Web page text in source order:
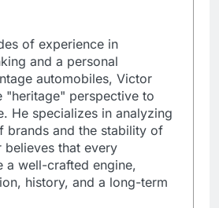
of experience in
and a personal
automobiles, Victor
"heritage" perspective to
He specializes in analyzing
brands and the stability of
believes that every
a well-crafted engine,
history, and a long-term